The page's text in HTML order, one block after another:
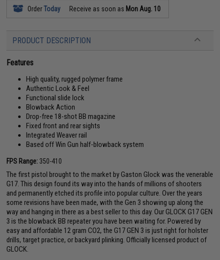
OrderToday Receive as soon as Mon Aug. 10
PRODUCT DESCRIPTION
Features
High quality, rugged polymer frame
Authentic Look & Feel
Functional slide lock
Blowback Action
Drop-free 18-shot BB magazine
Fixed front and rear sights
Integrated Weaver rail
Based off Win Gun half-blowback system
FPS Range: 350-410
The first pistol brought to the market by Gaston Glock was the venerable
G17. This design found its way into the hands of millions of shooters
and permanently etched its profile into popular culture. Over the years
some revisions have been made, with the Gen 3 showing up along the
way and hanging in there as a best seller to this day. Our GLOCK G17 GEN
3 is the blowback BB repeater you have been waiting for. Powered by
easy and affordable 12 gram CO2, the G17 GEN 3 is just right for holster
drills, target practice, or backyard plinking. Officially licensed product of
GLOCK.